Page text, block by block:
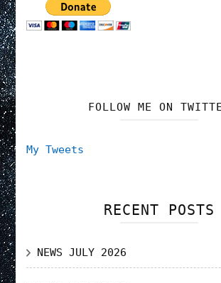
FOLLOW ME ON
My Tweets
RECENT POSTS
NEWS JULY 2026